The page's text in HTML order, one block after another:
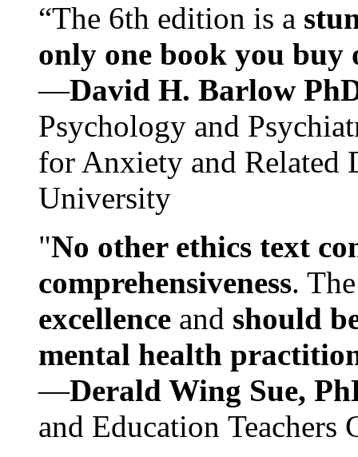
“The 6th edition is a
only one book you buy
—David H. Barlow
Psychology and
for Anxiety and Related
University
"No other ethics text
comprehensiveness.
excellence and should
mental health
—Derald Wing Sue,
and Education